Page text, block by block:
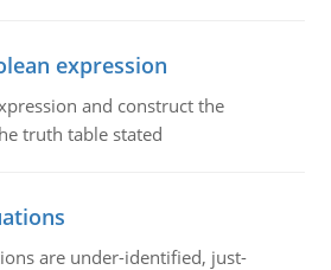
expression
and construct the
truth table stated
are under-identified, just-